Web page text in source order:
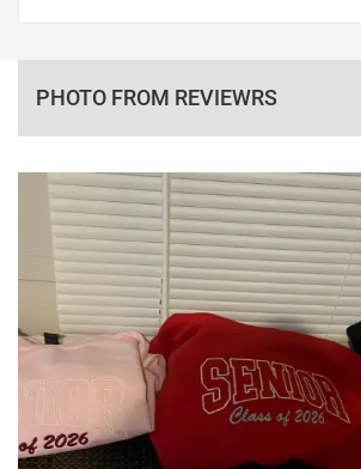
PHOTO FROM REVIEWRS